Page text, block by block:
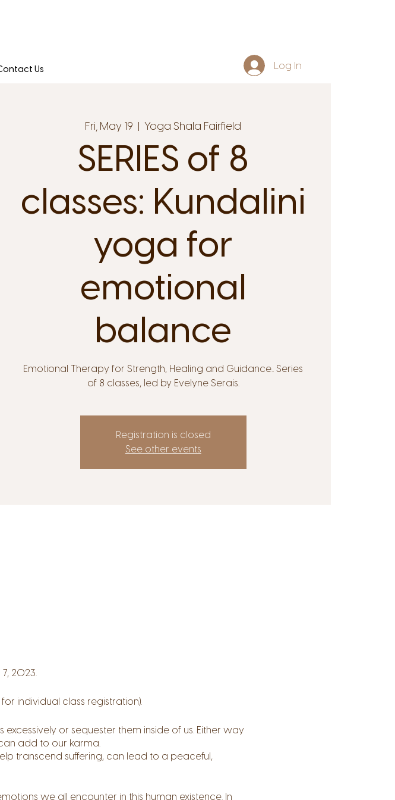
Us Log In
Fri, May 19
  |
Yoga Shala Fairfield
SERIES of 8
classes: Kundalini
yoga for
emotional
balance
Emotional Therapy for Strength, Healing and Guidance.. Series
of 8 classes, led by Evelyne Serais.
Registration is closed
See other events
2023.
individual class registration).
or sequester them inside of us. Either way
add to our karma.
transcend suffering, can lead to a peaceful,
we all encounter in this human existence. In